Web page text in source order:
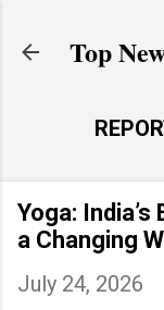
Top
Yoga:
a Changing
July 24, 2026